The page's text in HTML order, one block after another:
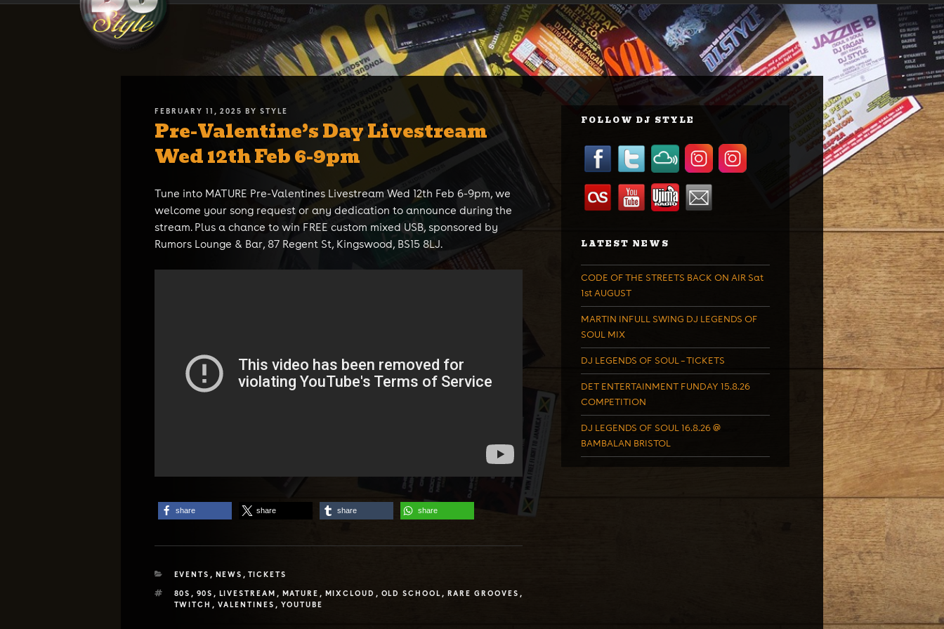
Skip
DJ STYLE
Code of the Streets
POSTED
ON
FEBRUARY 11, 2025 BY STYLE
Pre-Valentine’s Day Livestream
Wed 12th Feb 6-9pm
Tune into MATURE Pre-Valentines Livestream Wed 12th Feb 6-9pm, we
welcome your song request or any dedication to announce during the
stream. Plus a chance to win FREE custom mixed USB, sponsored by
Rumors Lounge & Bar, 87 Regent St, Kingswood, BS15 8LJ.
share share share share
CATEGORIES
EVENTS , NEWS , TICKETS
TAGS
80S , 90S , LIVESTREAM , MATURE , MIXCLOUD , OLD SCHOOL , RARE GROOVES ,
TWITCH , VALENTINES , YOUTUBE
FOLLOW DJ STYLE
LATEST NEWS
CODE OF THE STREETS BACK ON AIR Sat
1st AUGUST
MARTIN INFULL SWING DJ LEGENDS OF
SOUL MIX
DJ LEGENDS OF SOUL – TICKETS
DET ENTERTAINMENT FUNDAY 15.8.26
COMPETITION
DJ LEGENDS OF SOUL 16.8.26 @
BAMBALAN BRISTOL